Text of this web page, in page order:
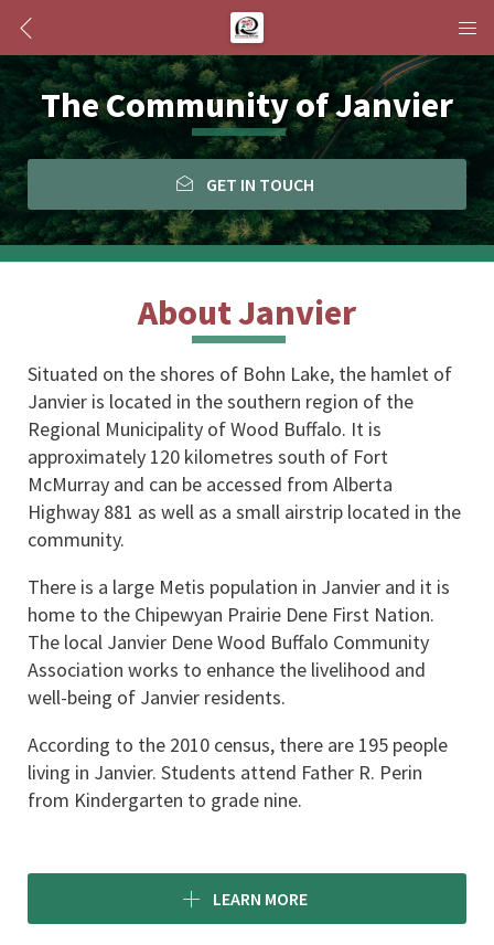
The Community of Janvier
GET IN TOUCH
About Janvier
Situated on the shores of Bohn Lake, the hamlet of
Janvier is located in the southern region of the
Regional Municipality of Wood Buffalo. It is
approximately 120 kilometres south of Fort
McMurray and can be accessed from Alberta
Highway 881 as well as a small airstrip located in the
community.
There is a large Metis population in Janvier and it is
home to the Chipewyan Prairie Dene First Nation.
The local Janvier Dene Wood Buffalo Community
Association works to enhance the livelihood and
well-being of Janvier residents.
According to the 2010 census, there are 195 people
living in Janvier. Students attend Father R. Perin
from Kindergarten to grade nine.
LEARN MORE